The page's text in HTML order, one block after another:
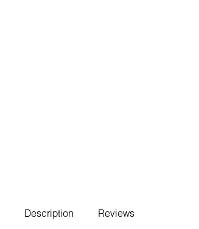
Description Reviews